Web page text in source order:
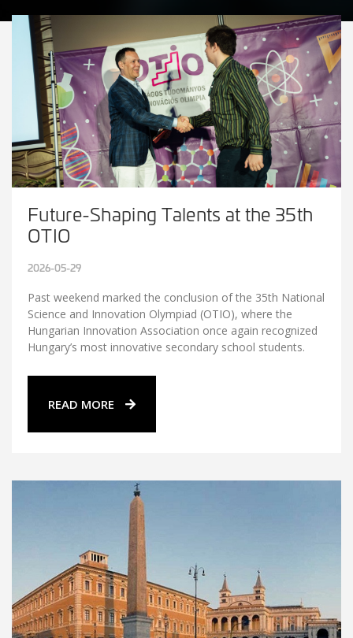
Future-Shaping Talents at the 35th
OTIO
2026-05-29
Past weekend marked the conclusion of the 35th National
Science and Innovation Olympiad (OTIO), where the
Hungarian Innovation Association once again recognized
Hungary’s most innovative secondary school students.
READ MORE